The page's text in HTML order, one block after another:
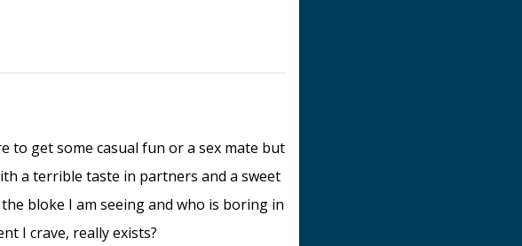
to get some casual fun or a sex mate but
a terrible taste in partners and a sweet
bloke I am seeing and who is boring in
I crave, really exists?